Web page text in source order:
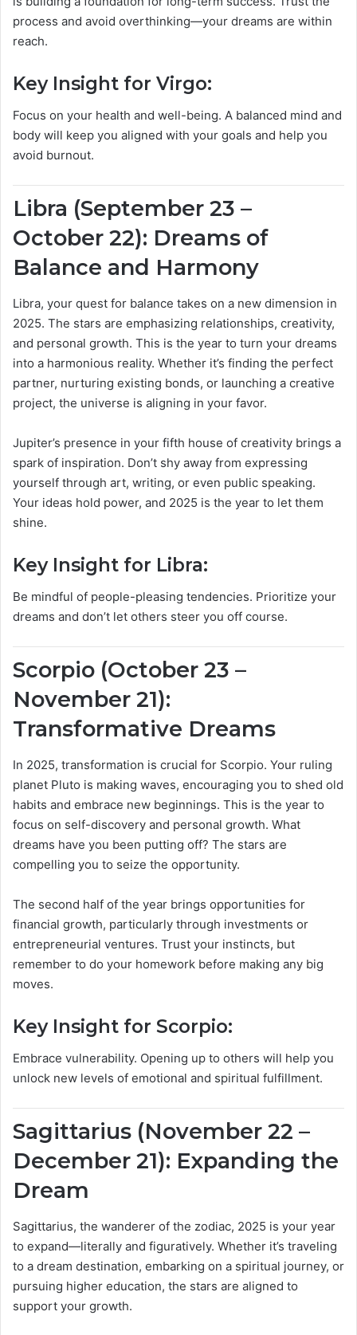
process and avoid overthinking—your dreams are within
reach.
Key Insight for Virgo:
Focus on your health and well-being. A balanced mind and
body will keep you aligned with your goals and help you
avoid burnout.
Libra (September 23 –
October 22): Dreams of
Balance and Harmony
Libra, your quest for balance takes on a new dimension in
2025. The stars are emphasizing relationships, creativity,
and personal growth. This is the year to turn your dreams
into a harmonious reality. Whether it’s finding the perfect
partner, nurturing existing bonds, or launching a creative
project, the universe is aligning in your favor.
Jupiter’s presence in your fifth house of creativity brings a
spark of inspiration. Don’t shy away from expressing
yourself through art, writing, or even public speaking.
Your ideas hold power, and 2025 is the year to let them
shine.
Key Insight for Libra:
Be mindful of people-pleasing tendencies. Prioritize your
dreams and don’t let others steer you off course.
Scorpio (October 23 –
November 21):
Transformative Dreams
In 2025, transformation is crucial for Scorpio. Your ruling
planet Pluto is making waves, encouraging you to shed old
habits and embrace new beginnings. This is the year to
focus on self-discovery and personal growth. What
dreams have you been putting off? The stars are
compelling you to seize the opportunity.
The second half of the year brings opportunities for
financial growth, particularly through investments or
entrepreneurial ventures. Trust your instincts, but
remember to do your homework before making any big
moves.
Key Insight for Scorpio:
Embrace vulnerability. Opening up to others will help you
unlock new levels of emotional and spiritual fulfillment.
Sagittarius (November 22 –
December 21): Expanding the
Dream
Sagittarius, the wanderer of the zodiac, 2025 is your year
to expand—literally and figuratively. Whether it’s traveling
to a dream destination, embarking on a spiritual journey, or
pursuing higher education, the stars are aligned to
support your growth.